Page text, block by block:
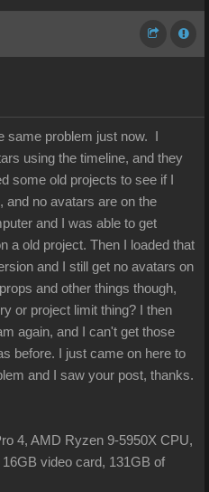
same problem just now. I
using the timeline, and they
some old projects to see if I
and no avatars are on the
and I was able to get
a old project. Then I loaded that
and I still get no avatars on
and other things though,
or project limit thing? I then
again, and I can't get those
before. I just came on here to
and I saw your post, thanks.
4, AMD Ryzen 9-5950X CPU,
video card, 131GB of